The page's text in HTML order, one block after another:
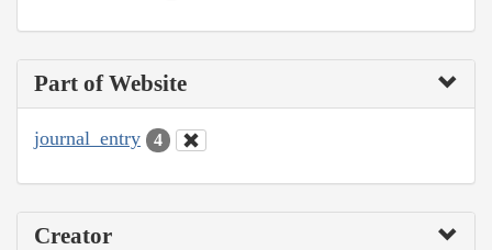
Part of Website
journal_entry 4
Creator